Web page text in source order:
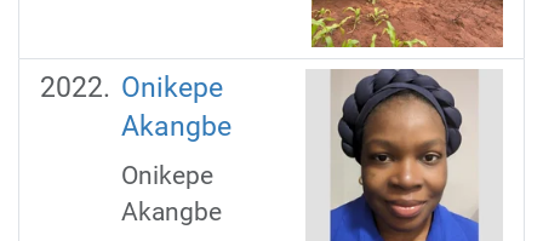
Onikepe
Akangbe
Onikepe
Akangbe